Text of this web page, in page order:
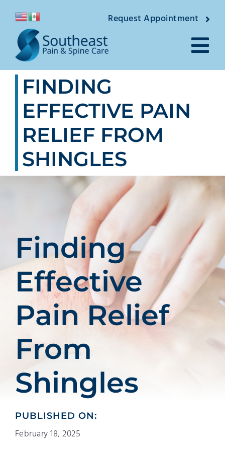
content
Request Appointment
About
Providers
Locations
Conditions
Pain Treatments
Patients
Education
FINDING
EFFECTIVE PAIN
RELIEF FROM
SHINGLES
Finding
Effective
Pain Relief
From
Shingles
PUBLISHED ON:
February 18, 2025